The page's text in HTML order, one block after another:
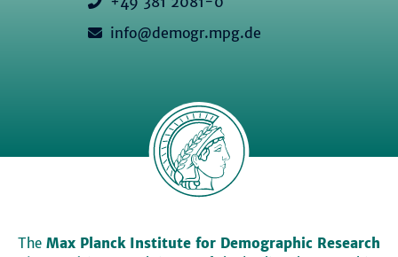
info@demogr.mpg.de
The Max Planck Institute for Demographic Research